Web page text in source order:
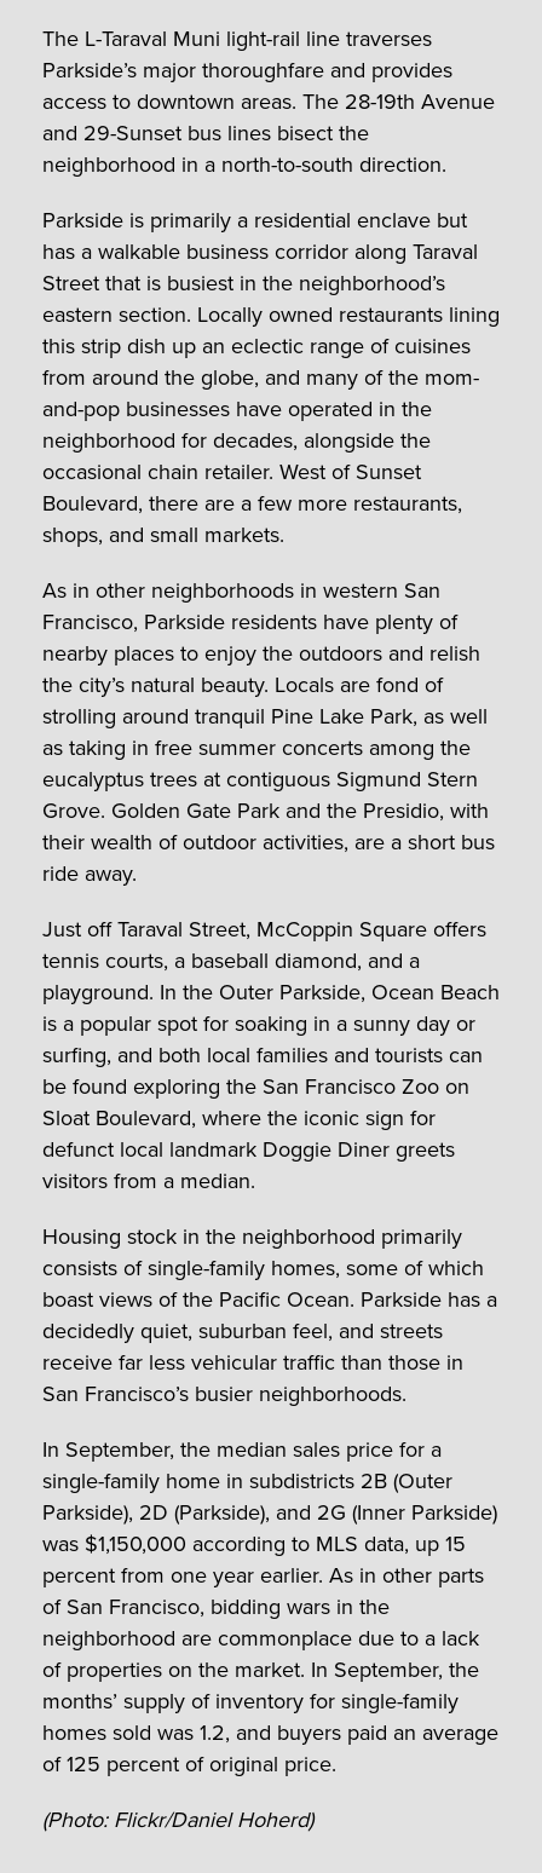
The L-Taraval Muni light-rail line traverses
Parkside’s major thoroughfare and provides
access to downtown areas. The 28-19th Avenue
and 29-Sunset bus lines bisect the
neighborhood in a north-to-south direction.
Parkside is primarily a residential enclave but
has a walkable business corridor along Taraval
Street that is busiest in the neighborhood’s
eastern section. Locally owned restaurants lining
this strip dish up an eclectic range of cuisines
from around the globe, and many of the mom-
and-pop businesses have operated in the
neighborhood for decades, alongside the
occasional chain retailer. West of Sunset
Boulevard, there are a few more restaurants,
shops, and small markets.
As in other neighborhoods in western San
Francisco, Parkside residents have plenty of
nearby places to enjoy the outdoors and relish
the city’s natural beauty. Locals are fond of
strolling around tranquil Pine Lake Park, as well
as taking in free summer concerts among the
eucalyptus trees at contiguous Sigmund Stern
Grove. Golden Gate Park and the Presidio, with
their wealth of outdoor activities, are a short bus
ride away.
Just off Taraval Street, McCoppin Square offers
tennis courts, a baseball diamond, and a
playground. In the Outer Parkside, Ocean Beach
is a popular spot for soaking in a sunny day or
surfing, and both local families and tourists can
be found exploring the San Francisco Zoo on
Sloat Boulevard, where the iconic sign for
defunct local landmark Doggie Diner greets
visitors from a median.
Housing stock in the neighborhood primarily
consists of single-family homes, some of which
boast views of the Pacific Ocean. Parkside has a
decidedly quiet, suburban feel, and streets
receive far less vehicular traffic than those in
San Francisco’s busier neighborhoods.
In September, the median sales price for a
single-family home in subdistricts 2B (Outer
Parkside), 2D (Parkside), and 2G (Inner Parkside)
was $1,150,000 according to MLS data, up 15
percent from one year earlier. As in other parts
of San Francisco, bidding wars in the
neighborhood are commonplace due to a lack
of properties on the market. In September, the
months’ supply of inventory for single-family
homes sold was 1.2, and buyers paid an average
of 125 percent of original price.
(Photo: Flickr/Daniel Hoherd)